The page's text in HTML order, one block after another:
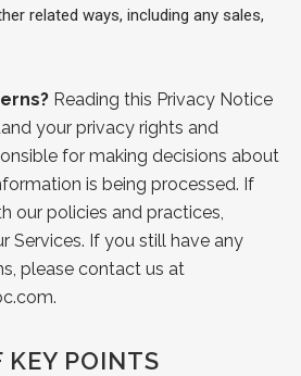
related ways, including any sales,
Reading this Privacy Notice
your privacy rights and
for making decisions about
is being processed. If
our policies and practices,
Services. If you still have any
please contact us at
.
KEY POINTS